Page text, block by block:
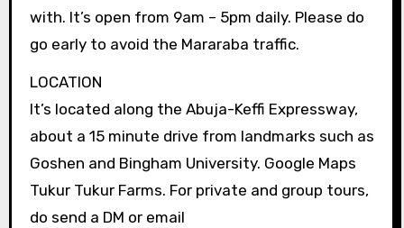
with. It’s open from 9am – 5pm daily. Please do
go early to avoid the Mararaba traffic.
LOCATION
It’s located along the Abuja-Keffi Expressway,
about a 15 minute drive from landmarks such as
Goshen and Bingham University. Google Maps
Tukur Tukur Farms. For private and group tours,
do send a DM or email